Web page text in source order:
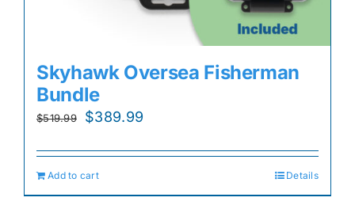
Skyhawk Oversea Fisherman
Bundle
$519.99
Original
was:
$519.99.
$389.99
is:
Add to cart Details